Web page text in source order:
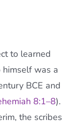
to learned
himself was a
BCE and
8:1–8).
the scribes